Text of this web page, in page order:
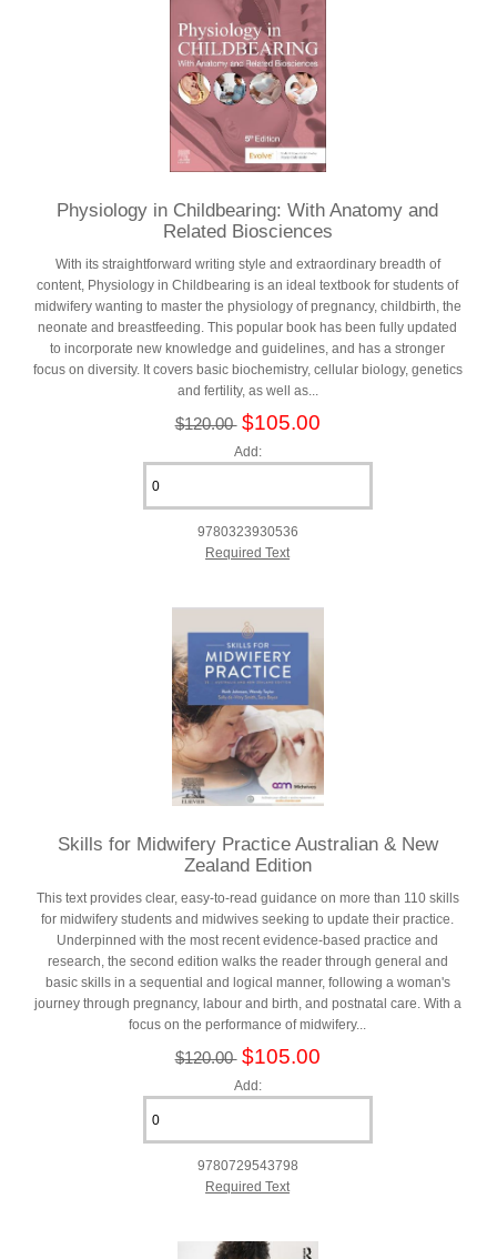
Physiology in Childbearing: With Anatomy and
Related Biosciences
With its straightforward writing style and extraordinary breadth of
content, Physiology in Childbearing is an ideal textbook for students of
midwifery wanting to master the physiology of pregnancy, childbirth, the
neonate and breastfeeding. This popular book has been fully updated
to incorporate new knowledge and guidelines, and has a stronger
focus on diversity. It covers basic biochemistry, cellular biology, genetics
and fertility, as well as...
$120.00 $105.00
Add:
9780323930536
Required Text
Skills for Midwifery Practice Australian & New
Zealand Edition
This text provides clear, easy-to-read guidance on more than 110 skills
for midwifery students and midwives seeking to update their practice.
Underpinned with the most recent evidence-based practice and
research, the second edition walks the reader through general and
basic skills in a sequential and logical manner, following a woman's
journey through pregnancy, labour and birth, and postnatal care. With a
focus on the performance of midwifery...
$120.00 $105.00
Add:
9780729543798
Required Text